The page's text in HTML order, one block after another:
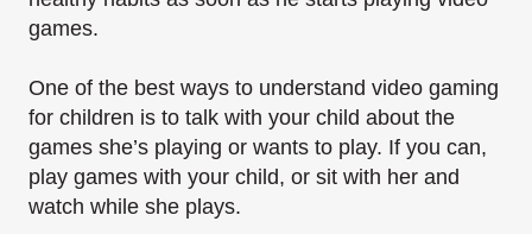
games.
One of the best ways to understand video gaming
for children is to talk with your child about the
games she’s playing or wants to play. If you can,
play games with your child, or sit with her and
watch while she plays.